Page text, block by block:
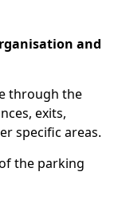
and
through the
exits,
specific areas.
the parking